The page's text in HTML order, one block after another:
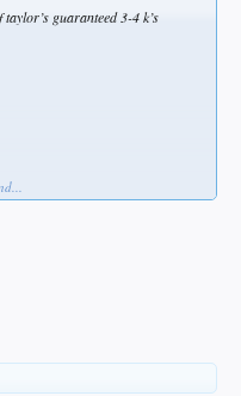
guaranteed 3-4 k’s